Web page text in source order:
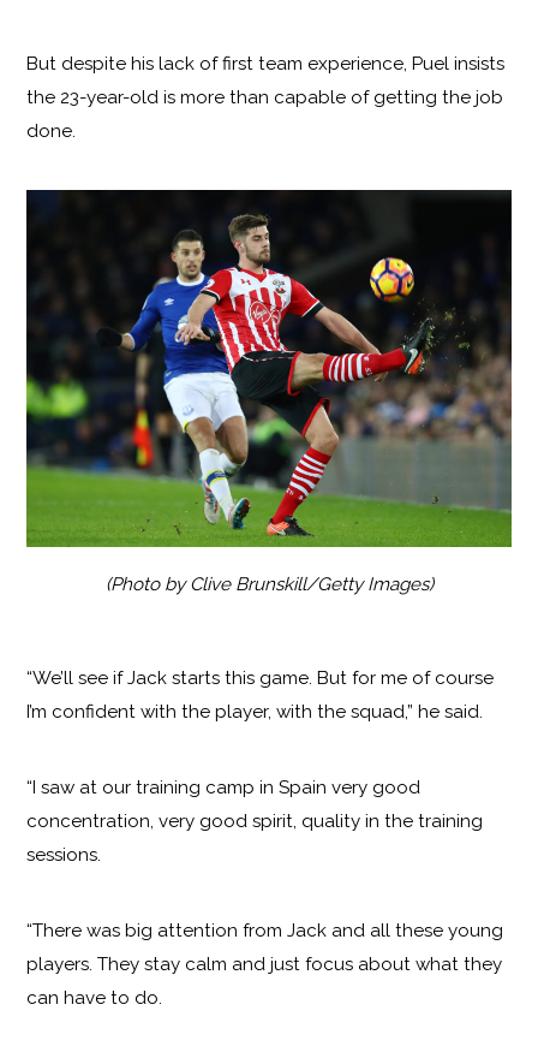
But despite his lack of first team experience, Puel insists
the 23-year-old is more than capable of getting the job
done.
(Photo by Clive Brunskill/Getty Images)
“We’ll see if Jack starts this game. But for me of course
I’m confident with the player, with the squad,” he said.
“I saw at our training camp in Spain very good
concentration, very good spirit, quality in the training
sessions.
“There was big attention from Jack and all these young
players. They stay calm and just focus about what they
can have to do.